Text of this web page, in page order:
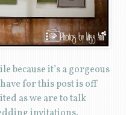
because it’s a gorgeous
for this post is off
as we are to talk